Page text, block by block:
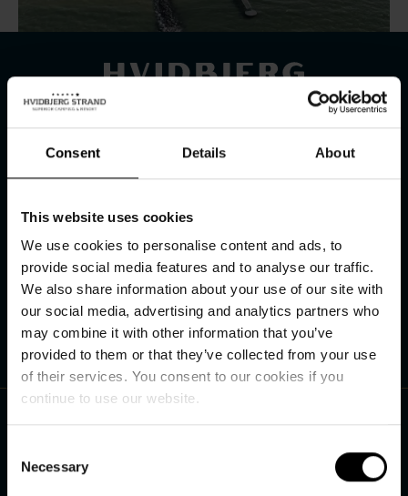
Consent Details About
This website uses cookies
We use cookies to personalise content and ads, to
provide social media features and to analyse our traffic.
We also share information about your use of our site with
our social media, advertising and analytics partners who
may combine it with other information that you’ve
provided to them or that they’ve collected from your use
of their services. You consent to our cookies if you
continue to use our website.
Selection
Necessary
Hvidbjerg Strandvej 27
DK–6857 Blåvand
Get directions
Contact us